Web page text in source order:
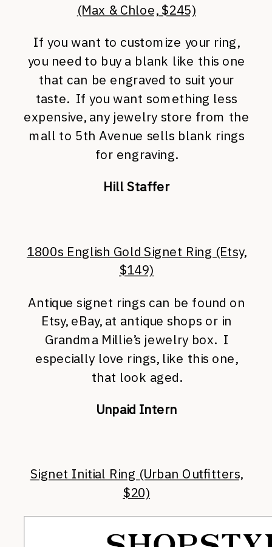
(Max & Chloe, $245)
If you want to customize your ring,
you need to buy a blank like this one
that can be engraved to suit your
taste. If you want something less
expensive, any jewelry store from the
mall to 5th Avenue sells blank rings
for engraving.
Hill Staffer
1800s English Gold Signet Ring (Etsy,
$149)
Antique signet rings can be found on
Etsy, eBay, at antique shops or in
Grandma Millie’s jewelry box. I
especially love rings, like this one,
that look aged.
Unpaid Intern
Signet Initial Ring (Urban Outfitters,
$20)